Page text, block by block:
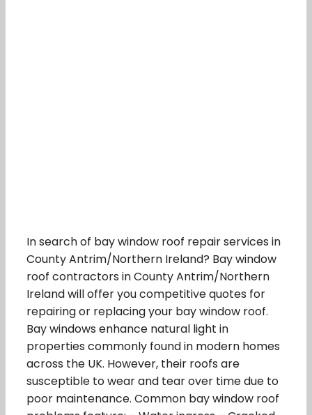
In search of bay window roof repair services in
County Antrim/Northern Ireland? Bay window
roof contractors in County Antrim/Northern
Ireland will offer you competitive quotes for
repairing or replacing your bay window roof.
Bay windows enhance natural light in
properties commonly found in modern homes
across the UK. However, their roofs are
susceptible to wear and tear over time due to
poor maintenance. Common bay window roof